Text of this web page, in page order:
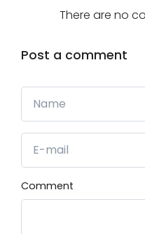
There are no
Post a comment
Comment